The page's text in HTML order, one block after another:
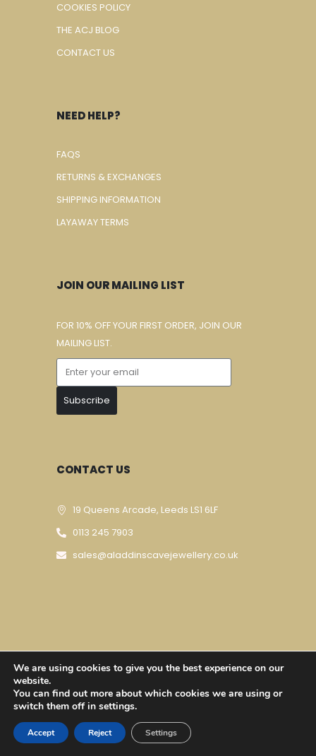
COOKIES POLICY
THE ACJ BLOG
CONTACT US
NEED HELP?
FAQS
RETURNS & EXCHANGES
SHIPPING INFORMATION
LAYAWAY TERMS
JOIN OUR MAILING LIST
FOR 10% OFF YOUR FIRST ORDER, JOIN OUR
MAILING LIST.
Subscribe
CONTACT US
19 Queens Arcade, Leeds LS1 6LF
0113 245 7903
sales@aladdinscavejewellery.co.uk
Designed & Developed By
Techomatic Web
Services| © Copyright 2023
We are using cookies to give you the best experience on our
website.
You can find out more about which cookies we are using or
switch them off in settings.
Accept Reject Settings